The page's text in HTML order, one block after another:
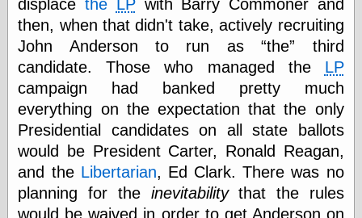
Popeye Panels
Random
Semiconscious
Musings
Screwball
Comics
Seymour Kneitel
(1908–1964)
thingpart
Time Bullet, the
Uncle John’s
Crazy Town
Viñetas
displacethe LPwith Barry Commoner and
then, when that didn't take, actively recruiting
John Anderson to run as the
third
candidate. Those who managed the LP
campaign had banked pretty much
everything on the expectation that the only
Presidential candidates on all state ballots
would be President Carter, Ronald Reagan,
and the Libertarian, Ed Clark. There was no
planning for the inevitabilitythat the rules
would be waived in order to get Anderson on